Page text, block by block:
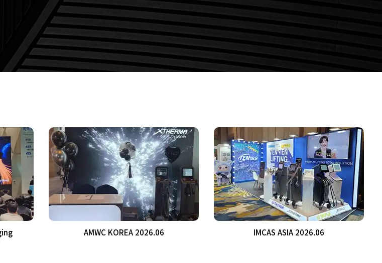
AMWC KOREA 2026.06 IMCAS ASIA 2026.06